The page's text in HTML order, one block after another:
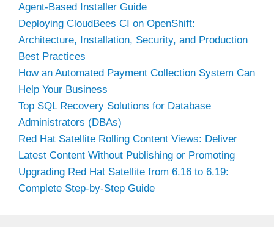
Agent-Based Installer Guide
Deploying CloudBees CI on OpenShift:
Architecture, Installation, Security, and Production
Best Practices
How an Automated Payment Collection System Can
Help Your Business
Top SQL Recovery Solutions for Database
Administrators (DBAs)
Red Hat Satellite Rolling Content Views: Deliver
Latest Content Without Publishing or Promoting
Upgrading Red Hat Satellite from 6.16 to 6.19:
Complete Step-by-Step Guide